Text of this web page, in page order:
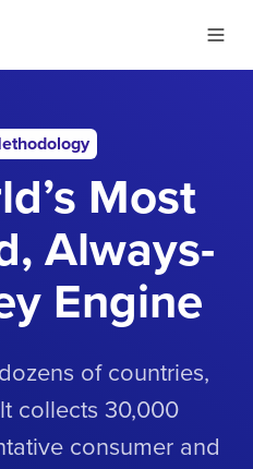
Most
Always-
Engine
of countries,
collects 30,000
consumer and